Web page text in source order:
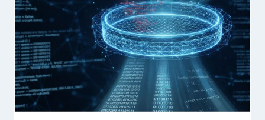
AUTOMATED,
COMPLIANCE-
READY
COMMUNICATIONS